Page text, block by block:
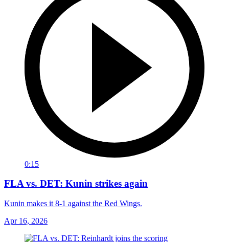
0:15
FLA vs. DET: Kunin strikes again
Kunin makes it 8-1 against the Red Wings.
Apr 16, 2026